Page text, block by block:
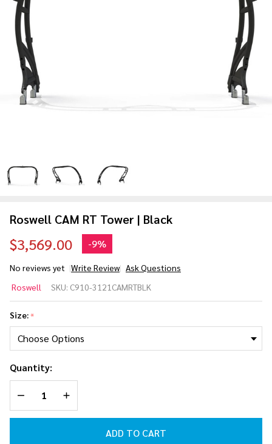
Roswell CAM RT Tower | Black
$3,569.00 -9%
No reviews yet Write Review Ask Questions
CAM
RT
Tower |
Black
Roswell SKU: C910-3121CAMRTBLK
Size:*
Quantity:
DECREASE QUANTITY OF UNDEFINED
INCREASE QUANTITY OF UNDEFINED
ADD TO CART